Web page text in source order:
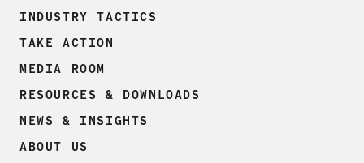
INDUSTRY TACTICS
TAKE ACTION
MEDIA ROOM
RESOURCES & DOWNLOADS
NEWS & INSIGHTS
ABOUT US